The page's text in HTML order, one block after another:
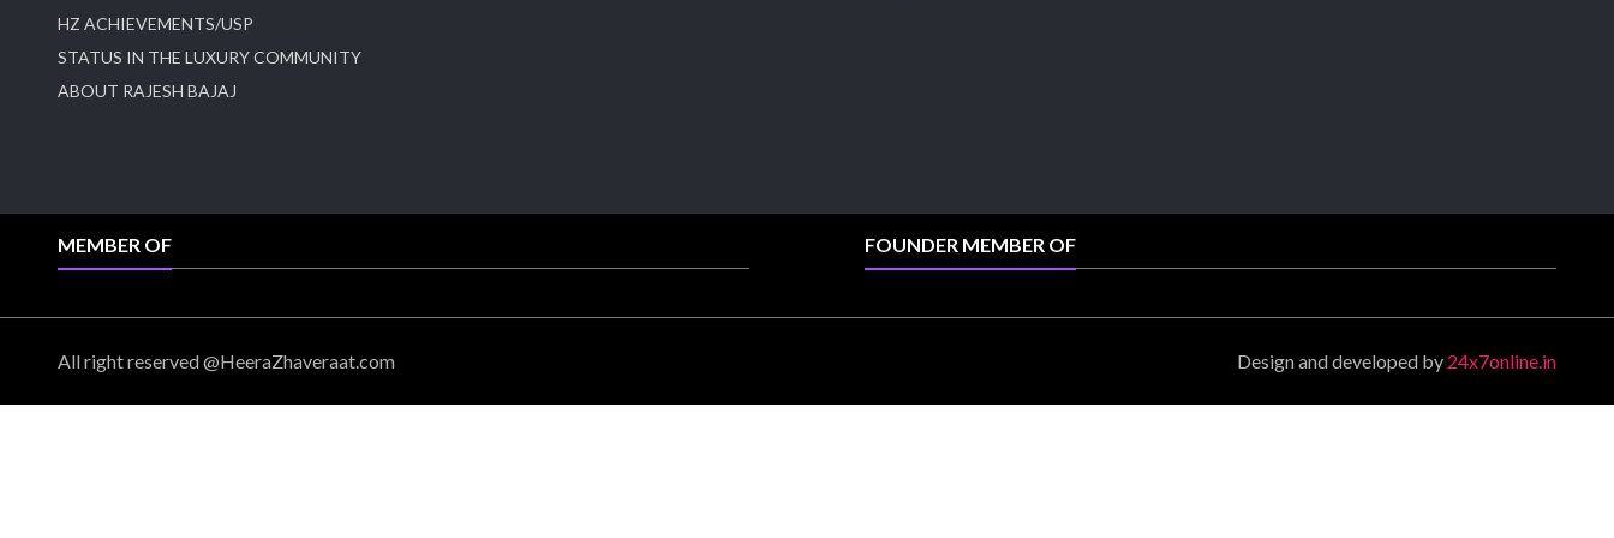
HZ ACHIEVEMENTS/USP
STATUS IN THE LUXURY COMMUNITY
ABOUT RAJESH BAJAJ
MEMBER OF FOUNDER MEMBER OF
All right reserved @HeeraZhaveraat.com Design and developed by 24x7online.in